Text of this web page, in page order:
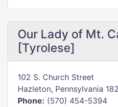
Our Lady of Mt.
[Tyrolese]
102 S. Church Street
Hazleton, Pennsylvania
Phone: (570) 454-5394